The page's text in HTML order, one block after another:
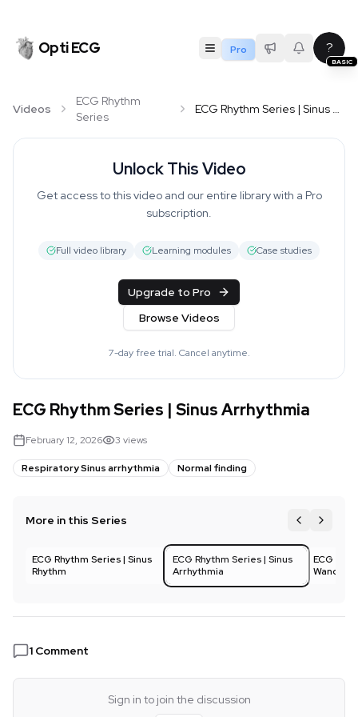
Opti ECG Pro ?
BASIC
Videos
ECG Rhythm
Series
ECG Rhythm Series | Sinus Arrhythmia
Unlock This Video
Get access to this video and our entire library with a Pro
subscription.
Full video library Learning modules Case studies
Upgrade to Pro
Browse Videos
7-day free trial. Cancel anytime.
ECG Rhythm Series | Sinus Arrhythmia
February 12, 2026 3 views
Respiratory Sinus arrhythmia Normal finding
More in this Series
1
ECG Rhythm Series | Sinus
Rhythm
2
ECG Rhythm Series | Sinus
Arrhythmia
3
ECG
1 Comment
Sign in to join the discussion